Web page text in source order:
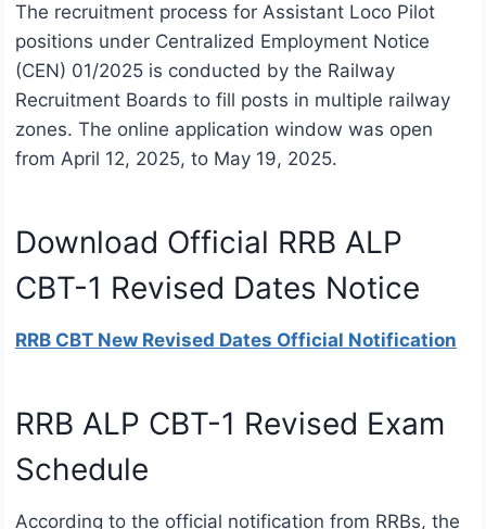
The recruitment process for Assistant Loco Pilot
positions under Centralized Employment Notice
(CEN) 01/2025 is conducted by the Railway
Recruitment Boards to fill posts in multiple railway
zones. The online application window was open
from April 12, 2025, to May 19, 2025.
Download Official RRB ALP
CBT-1 Revised Dates Notice
RRB CBT New Revised Dates Official Notification
RRB ALP CBT-1 Revised Exam
Schedule
According to the official notification from RRBs, the